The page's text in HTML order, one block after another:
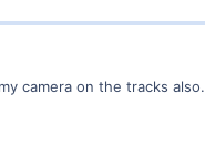
camera on the tracks also.